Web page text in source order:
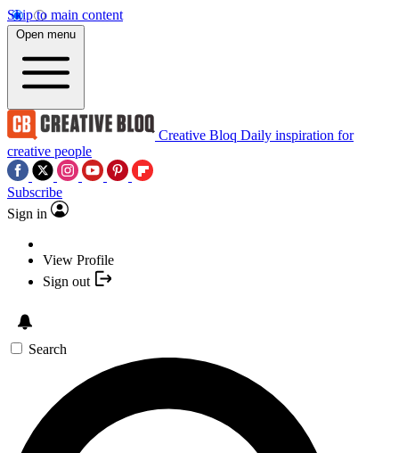
Skip to main content
Open menu
Creative Bloq Daily inspiration for
creative people
Subscribe
Sign in
View Profile
Sign out
Search